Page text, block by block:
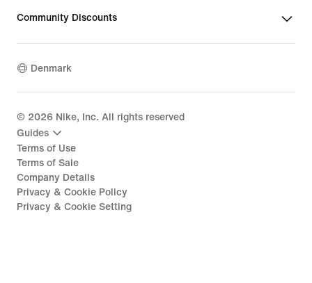
Community Discounts
Denmark
© 2026 Nike, Inc. All rights reserved
Guides
Terms of Use
Terms of Sale
Company Details
Privacy & Cookie Policy
Privacy & Cookie Setting